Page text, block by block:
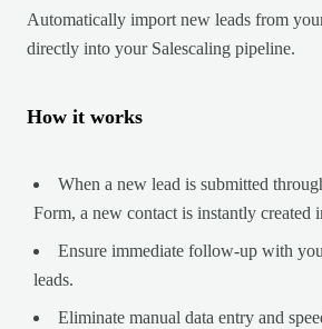
Automatically import new leads from
directly into your Salescaling pipeline.
How it works
When a new lead is submitted
Form, a new contact is instantly created
Ensure immediate follow-up with
leads.
Eliminate manual data entry and